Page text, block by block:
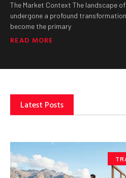
The Market Context The landscape
undergone a profound
become the primary
READ MORE
Latest Posts